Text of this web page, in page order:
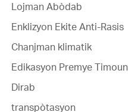
Lojman Abòdab
Enklizyon Ekite Anti-Rasis
Chanjman klimatik
Edikasyon Premye Timoun
Dirab
transpòtasyon